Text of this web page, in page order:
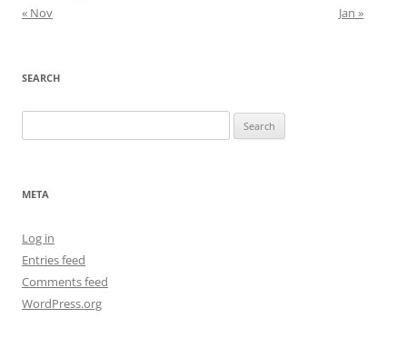
« Nov
Jan »
SEARCH
for:
META
Log in
Entries feed
Comments feed
WordPress.org